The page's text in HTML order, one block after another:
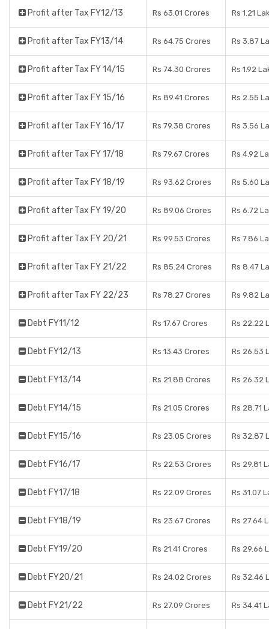
Profit after Tax FY12/13 Rs 63.01 Crores Rs 1.21
Profit after Tax FY13/14 Rs 64.75 Crores Rs 3.87
Profit after Tax FY 14/15 Rs 74.30 Crores Rs 1.92
Profit after Tax FY 15/16 Rs 89.41 Crores Rs 2.55
Profit after Tax FY 16/17 Rs 79.38 Crores Rs 3.56
Profit after Tax FY 17/18 Rs 79.67 Crores Rs 4.92
Profit after Tax FY 18/19 Rs 93.62 Crores Rs 5.60
Profit after Tax FY 19/20 Rs 89.06 Crores Rs 6.72
Profit after Tax FY 20/21 Rs 99.53 Crores Rs 7.86
Profit after Tax FY 21/22 Rs 85.24 Crores Rs 8.47
Profit after Tax FY 22/23 Rs 78.27 Crores Rs 9.82
Debt FY11/12 Rs 17.67 Crores Rs 22.22
Debt FY12/13 Rs 13.43 Crores Rs 26.53
Debt FY13/14 Rs 21.88 Crores Rs 26.32
Debt FY14/15 Rs 21.05 Crores Rs 28.71
Debt FY15/16 Rs 23.05 Crores Rs 32.87
Debt FY16/17 Rs 22.53 Crores Rs 29.81
Debt FY17/18 Rs 22.09 Crores Rs 31.07
Debt FY18/19 Rs 23.67 Crores Rs 27.64
Debt FY19/20 Rs 21.41 Crores Rs 29.66
Debt FY20/21 Rs 24.02 Crores Rs 32.46
Debt FY21/22 Rs 27.09 Crores Rs 34.41